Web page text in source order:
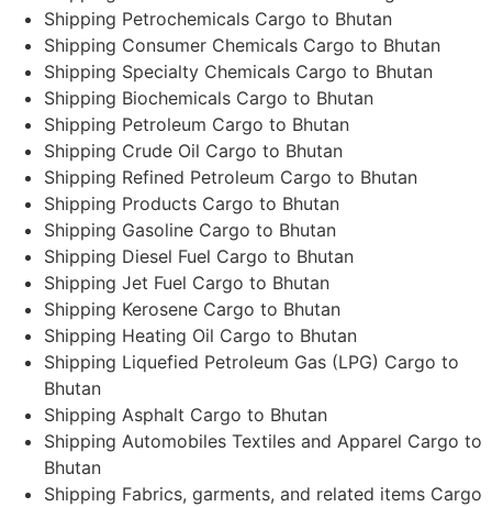
Shipping Petrochemicals Cargo to Bhutan
Shipping Consumer Chemicals Cargo to Bhutan
Shipping Specialty Chemicals Cargo to Bhutan
Shipping Biochemicals Cargo to Bhutan
Shipping Petroleum Cargo to Bhutan
Shipping Crude Oil Cargo to Bhutan
Shipping Refined Petroleum Cargo to Bhutan
Shipping Products Cargo to Bhutan
Shipping Gasoline Cargo to Bhutan
Shipping Diesel Fuel Cargo to Bhutan
Shipping Jet Fuel Cargo to Bhutan
Shipping Kerosene Cargo to Bhutan
Shipping Heating Oil Cargo to Bhutan
Shipping Liquefied Petroleum Gas (LPG) Cargo to
Bhutan
Shipping Asphalt Cargo to Bhutan
Shipping Automobiles Textiles and Apparel Cargo to
Bhutan
Shipping Fabrics, garments, and related items Cargo